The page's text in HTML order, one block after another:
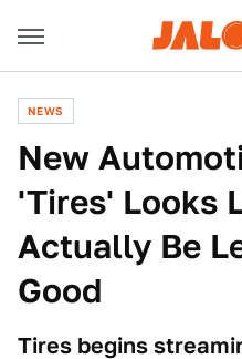
NEWS
New
'Tires' Looks
Actually Be
Good
Tires begins